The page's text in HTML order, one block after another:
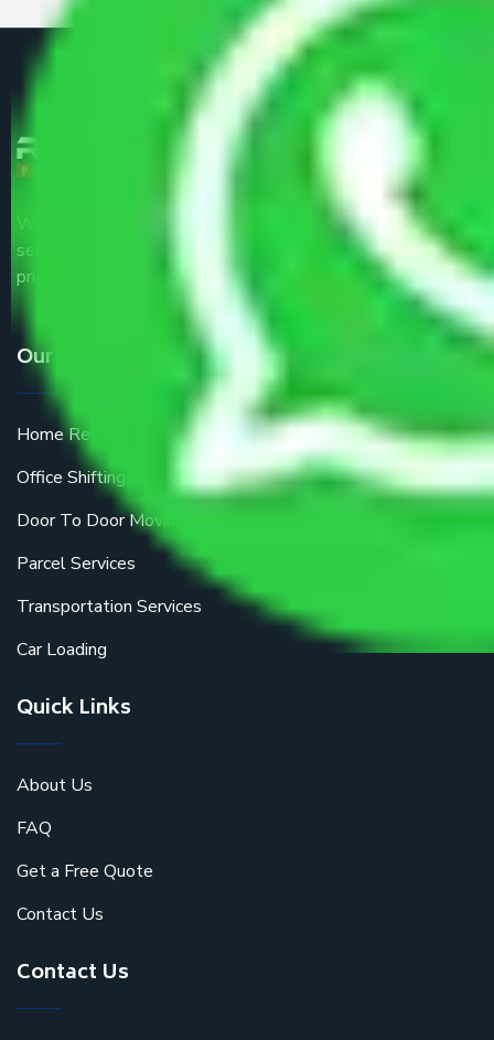
We are the part of logistic, transportation and warehousing
service providers all around the country at an affordable
price.
Our Services
Home Relocation
Office Shifting
Door To Door Moving
Parcel Services
Transportation Services
Car Loading
Quick Links
About Us
FAQ
Get a Free Quote
Contact Us
Contact Us